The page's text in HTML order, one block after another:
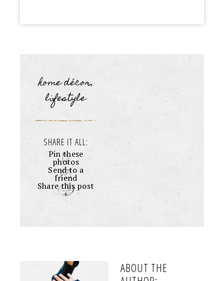
home décor,
lifestyle
SHARE IT ALL:
Pin these
photos
Send to a
friend
Share this post
+
ABOUT THE